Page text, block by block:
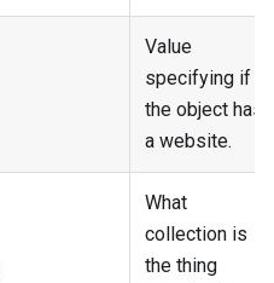
Value
specifying if
the object has
a website.
What
collection is
the thing